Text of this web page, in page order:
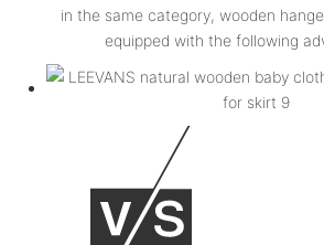
in the same category, wooden
equipped with the following